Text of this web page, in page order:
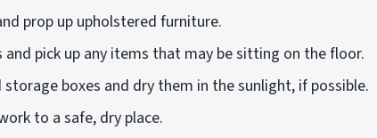
prop up upholstered furniture.
and pick up any items that may be sitting on the floor.
boxes and dry them in the sunlight, if possible.
to a safe, dry place.